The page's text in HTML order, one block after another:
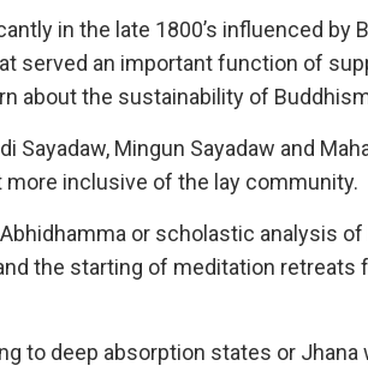
in the late 1800’s influenced by
served an important function of
about the sustainability of
Mingun Sayadaw and
inclusive of the lay community.
or scholastic analysis
the starting of meditation retreats
to deep absorption states or Jhana